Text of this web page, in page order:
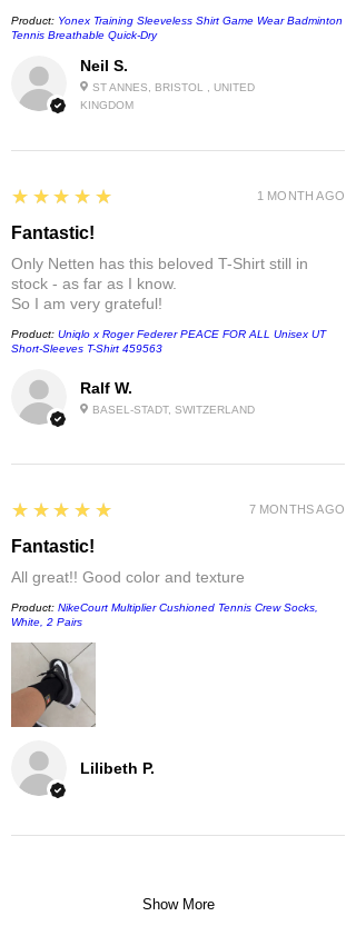
Neil S.
ST ANNES, BRISTOL , UNITED
KINGDOM
Product: Yonex Training Sleeveless Shirt Game Wear Badminton
Tennis Breathable Quick-Dry
Ralf W.
BASEL-STADT, SWITZERLAND
5
★★★★★
Fantastic!
Only Netten has this beloved T-Shirt still in
stock - as far as I know.
So I am very grateful!
Product: Uniqlo x Roger Federer PEACE FOR ALL Unisex UT
Short-Sleeves T-Shirt 459563
1 MONTH AGO
Lilibeth P.
5
★★★★★
Fantastic!
All great!! Good color and texture
Product: NikeCourt Multiplier Cushioned Tennis Crew Socks,
White, 2 Pairs
7 MONTHS AGO
Show More